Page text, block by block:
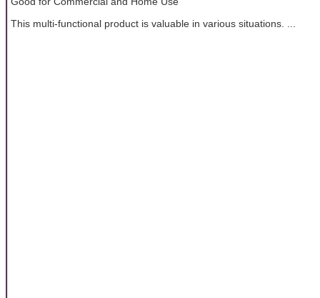
This multi-functional product is valuable in various situations. ...